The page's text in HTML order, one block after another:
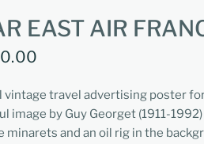
EAST AIR
vintage travel advertising poster
image by Guy Georget (1911-
minarets and an oil rig in the